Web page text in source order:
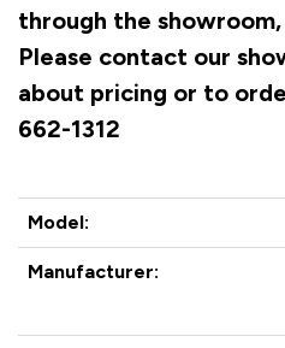
through the
Please contact our
about pricing or to
662-1312
Model:
Manufacturer: